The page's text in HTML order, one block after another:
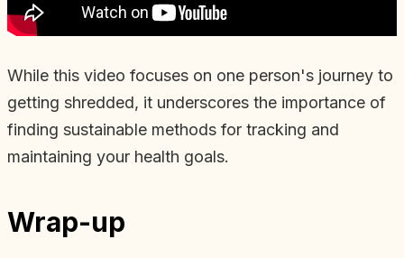
While this video focuses on one person's journey to
getting shredded, it underscores the importance of
finding sustainable methods for tracking and
maintaining your health goals.
Wrap-up